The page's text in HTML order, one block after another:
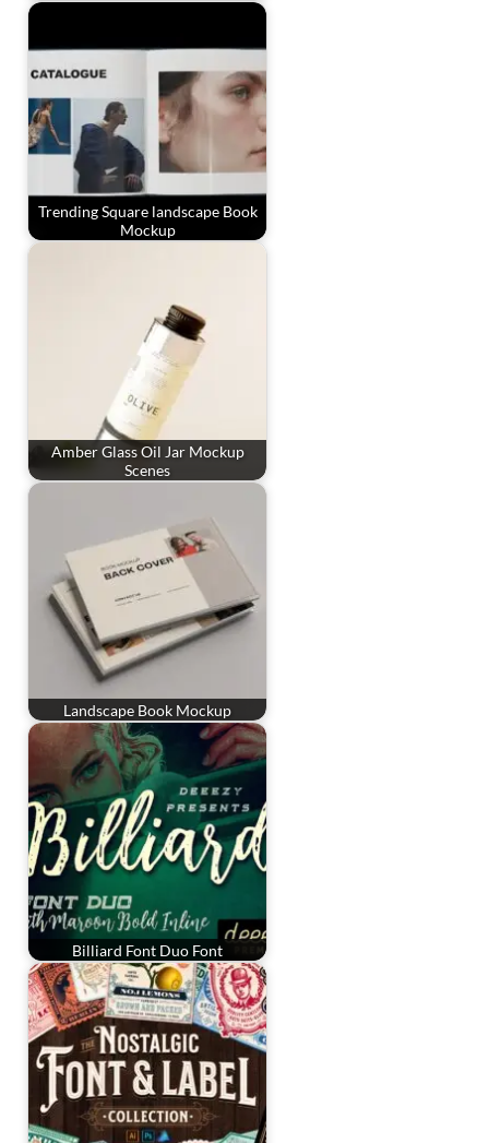
Trending Square landscape Book
Mockup
Amber Glass Oil Jar Mockup
Scenes
Landscape Book Mockup
Billiard Font Duo Font